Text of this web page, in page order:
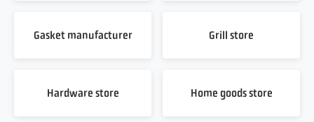
Gasket manufacturer Grill store
Hardware store Home goods store